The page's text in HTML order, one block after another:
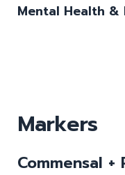
Mental Health &
Markers
Commensal